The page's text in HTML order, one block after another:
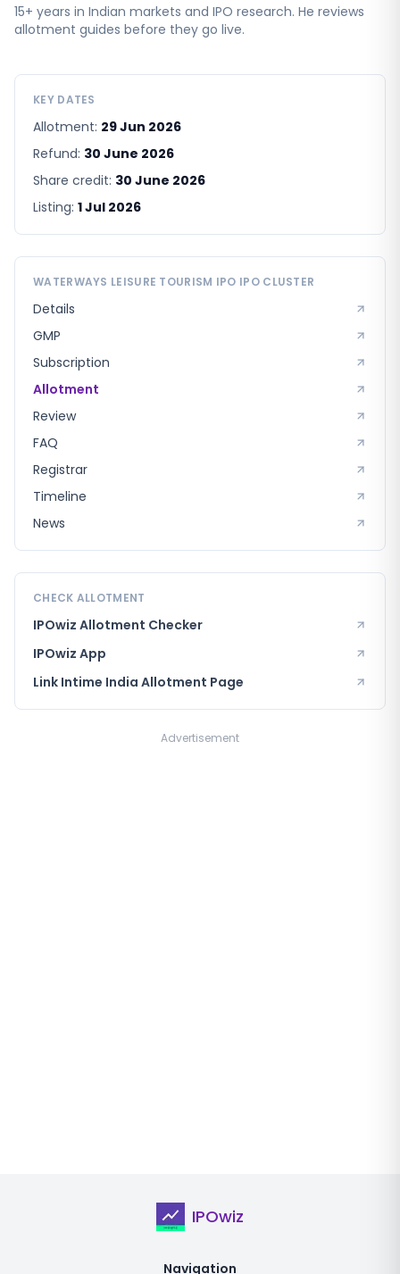
15+ years in Indian markets and IPO research. He reviews
allotment guides before they go live.
KEY DATES
Allotment: 29 Jun 2026
Refund: 30 June 2026
Share credit: 30 June 2026
Listing: 1 Jul 2026
WATERWAYS LEISURE TOURISM IPO IPO CLUSTER
Details
GMP
Subscription
Allotment
Review
FAQ
Registrar
Timeline
News
CHECK ALLOTMENT
IPOwiz Allotment Checker
IPOwiz App
Link Intime India Allotment Page
Advertisement
IPOwiz
Navigation